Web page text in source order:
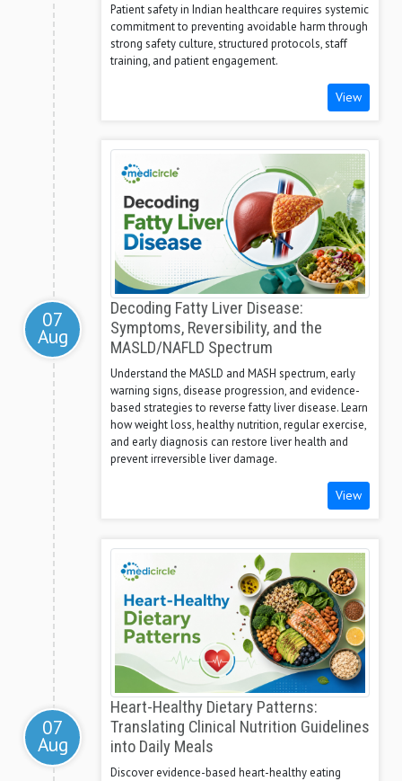
Patient safety in Indian healthcare requires systemic
commitment to preventing avoidable harm through
strong safety culture, structured protocols, staff
training, and patient engagement.
View
07
Aug
Decoding Fatty Liver Disease:
Symptoms, Reversibility, and the
MASLD/NAFLD Spectrum
Understand the MASLD and MASH spectrum, early
warning signs, disease progression, and evidence-
based strategies to reverse fatty liver disease. Learn
how weight loss, healthy nutrition, regular exercise,
and early diagnosis can restore liver health and
prevent irreversible liver damage.
View
07
Aug
Heart-Healthy Dietary Patterns:
Translating Clinical Nutrition Guidelines
into Daily Meals
Discover evidence-based heart-healthy eating